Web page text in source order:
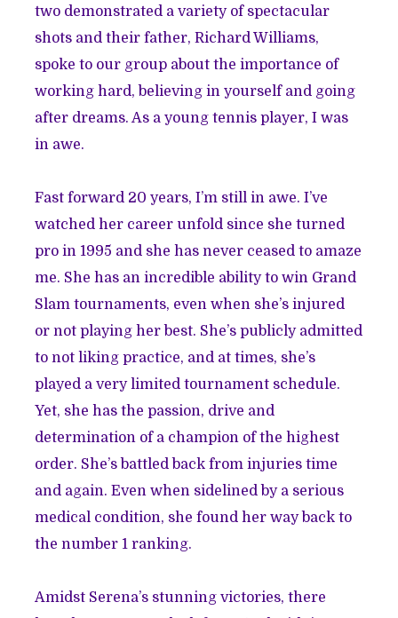
two demonstrated a variety of spectacular
shots and their father, Richard Williams,
spoke to our group about the importance of
working hard, believing in yourself and going
after dreams. As a young tennis player, I was
in awe.
Fast forward 20 years, I’m still in awe. I’ve
watched her career unfold since she turned
pro in 1995 and she has never ceased to amaze
me. She has an incredible ability to win Grand
Slam tournaments, even when she’s injured
or not playing her best. She’s publicly admitted
to not liking practice, and at times, she’s
played a very limited tournament schedule.
Yet, she has the passion, drive and
determination of a champion of the highest
order. She’s battled back from injuries time
and again. Even when sidelined by a serious
medical condition, she found her way back to
the number 1 ranking.
Amidst Serena’s stunning victories, there